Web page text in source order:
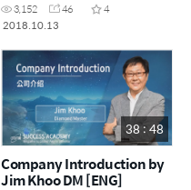
3,152 46
4
2018.10.13
38 : 48
Company Introduction by
Jim Khoo DM [ENG]